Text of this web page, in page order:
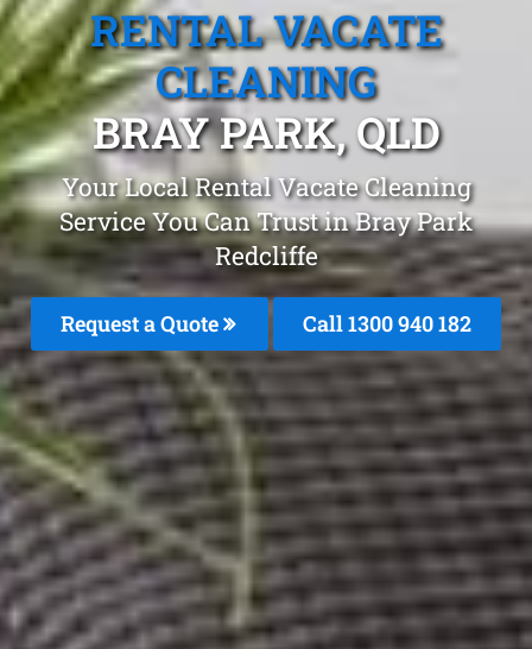
RENTAL VACATE
CLEANING
BRAY PARK, QLD
Your Local Rental Vacate Cleaning
Service You Can Trust in Bray Park
Redcliffe
Request a Quote Call 1300 940 182